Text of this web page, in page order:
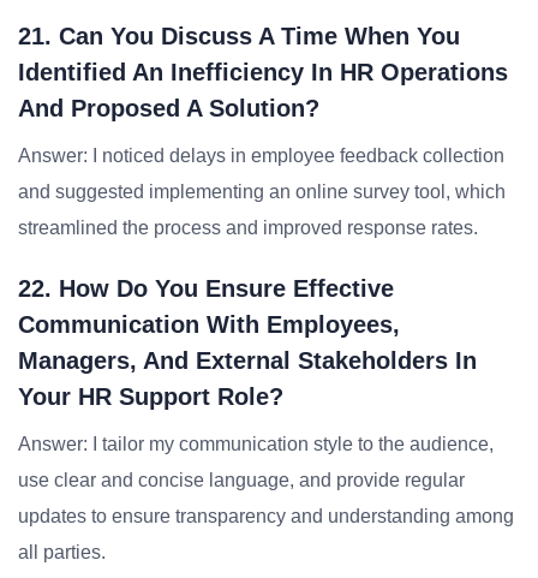
21. Can You Discuss A Time When You
Identified An Inefficiency In HR Operations
And Proposed A Solution?
Answer: I noticed delays in employee feedback collection
and suggested implementing an online survey tool, which
streamlined the process and improved response rates.
22. How Do You Ensure Effective
Communication With Employees,
Managers, And External Stakeholders In
Your HR Support Role?
Answer: I tailor my communication style to the audience,
use clear and concise language, and provide regular
updates to ensure transparency and understanding among
all parties.